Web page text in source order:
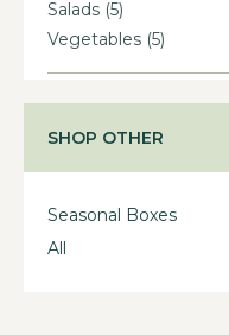
Salads (5)
Vegetables (5)
SHOP OTHER
Seasonal Boxes
All